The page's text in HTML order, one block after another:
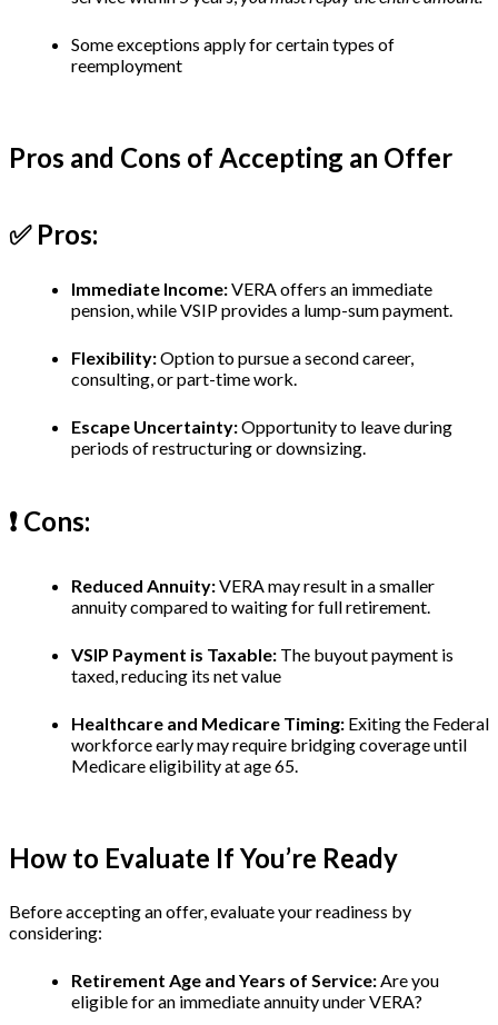
Some exceptions apply for certain types of
reemployment
Pros and Cons of Accepting an Offer
✅ Pros:
Immediate Income:VERA offers an immediate
pension, while VSIP provides a lump-sum payment.
Flexibility:Option to pursue a second career,
consulting, or part-time work.
Escape Uncertainty:Opportunity to leave during
periods of restructuring or downsizing.
❗️ Cons:
Reduced Annuity:VERA may result in a smaller
annuity compared to waiting for full retirement.
VSIP Payment is Taxable: The buyout payment is
taxed, reducing its net value
Healthcare and Medicare Timing: Exiting the Federal
workforce early may require bridging coverage until
Medicare eligibility at age 65.
How to Evaluate If You’re Ready
Before accepting an offer, evaluate your readiness by
considering:
Retirement Age and Years of Service:Are you
eligible for an immediate annuity under VERA?